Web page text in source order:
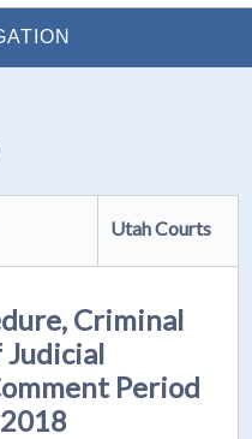
Utah Courts
Criminal
Judicial
Period